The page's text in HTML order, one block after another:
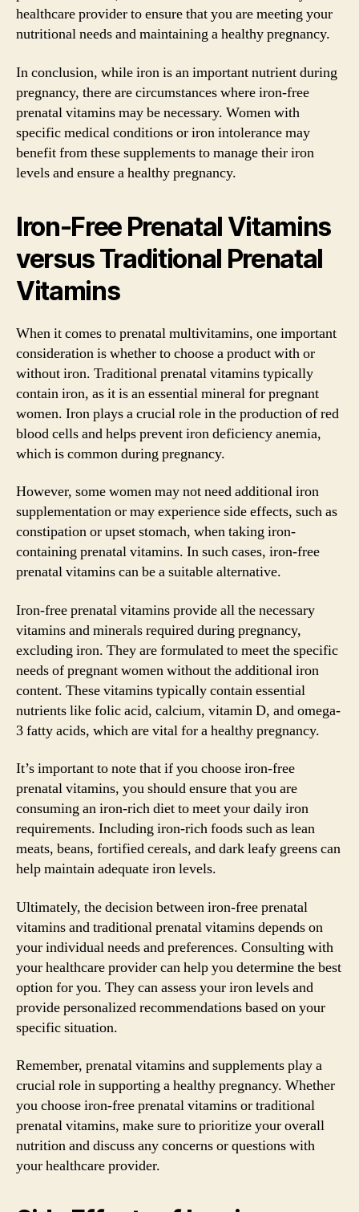
healthcare provider to ensure that you are meeting your
nutritional needs and maintaining a healthy pregnancy.
In conclusion, while iron is an important nutrient during
pregnancy, there are circumstances where iron-free
prenatal vitamins may be necessary. Women with
specific medical conditions or iron intolerance may
benefit from these supplements to manage their iron
levels and ensure a healthy pregnancy.
Iron-Free Prenatal Vitamins
versus Traditional Prenatal
Vitamins
When it comes to prenatal multivitamins, one important
consideration is whether to choose a product with or
without iron. Traditional prenatal vitamins typically
contain iron, as it is an essential mineral for pregnant
women. Iron plays a crucial role in the production of red
blood cells and helps prevent iron deficiency anemia,
which is common during pregnancy.
However, some women may not need additional iron
supplementation or may experience side effects, such as
constipation or upset stomach, when taking iron-
containing prenatal vitamins. In such cases, iron-free
prenatal vitamins can be a suitable alternative.
Iron-free prenatal vitamins provide all the necessary
vitamins and minerals required during pregnancy,
excluding iron. They are formulated to meet the specific
needs of pregnant women without the additional iron
content. These vitamins typically contain essential
nutrients like folic acid, calcium, vitamin D, and omega-
3 fatty acids, which are vital for a healthy pregnancy.
It’s important to note that if you choose iron-free
prenatal vitamins, you should ensure that you are
consuming an iron-rich diet to meet your daily iron
requirements. Including iron-rich foods such as lean
meats, beans, fortified cereals, and dark leafy greens can
help maintain adequate iron levels.
Ultimately, the decision between iron-free prenatal
vitamins and traditional prenatal vitamins depends on
your individual needs and preferences. Consulting with
your healthcare provider can help you determine the best
option for you. They can assess your iron levels and
provide personalized recommendations based on your
specific situation.
Remember, prenatal vitamins and supplements play a
crucial role in supporting a healthy pregnancy. Whether
you choose iron-free prenatal vitamins or traditional
prenatal vitamins, make sure to prioritize your overall
nutrition and discuss any concerns or questions with
your healthcare provider.